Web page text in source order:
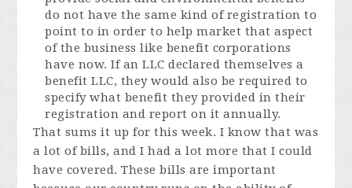
do not have the same kind of registration to
point to in order to help market that aspect
of the business like benefit corporations
have now. If an LLC declared themselves a
benefit LLC, they would also be required to
specify what benefit they provided in their
registration and report on it annually.
That sums it up for this week. I know that was
a lot of bills, and I had a lot more that I could
have covered. These bills are important